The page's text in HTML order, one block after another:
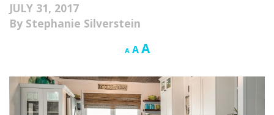
OUTDOORS
Landscape Design
Gardening
JULY 31, 2017
Stephanie Silverstein
A Decrease
size.
AReset
size.
AIncrease
size.